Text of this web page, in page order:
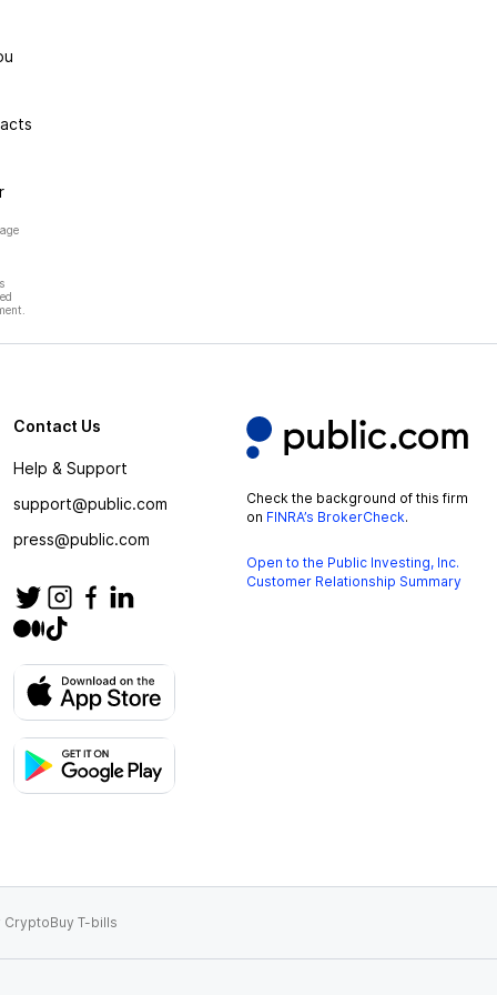
Contact Us
Help & Support
support@public.com
press@public.com
Check the background of this firm
on FINRA’s BrokerCheck.
Open to the Public Investing, Inc.
Customer Relationship Summary
CryptoBuy T-bills